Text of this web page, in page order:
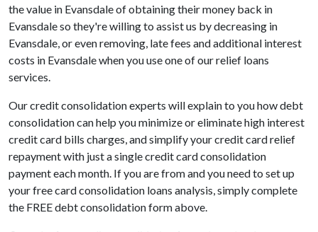
the value in Evansdale of obtaining their money back in
Evansdale so they're willing to assist us by decreasing in
Evansdale, or even removing, late fees and additional interest
costs in Evansdale when you use one of our relief loans
services.
Our credit consolidation experts will explain to you how debt
consolidation can help you minimize or eliminate high interest
credit card bills charges, and simplify your credit card relief
repayment with just a single credit card consolidation
payment each month. If you are from and you need to set up
your free card consolidation loans analysis, simply complete
the FREE debt consolidation form above.